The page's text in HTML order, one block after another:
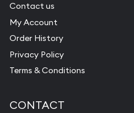
Pearl Valuations
Vintage Jewelry
Contact us
My Account
Order History
Privacy Policy
Terms & Conditions
CONTACT